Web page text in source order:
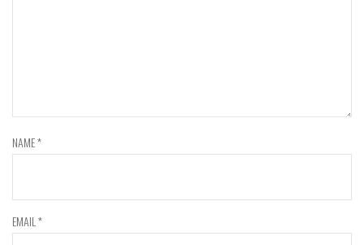
NAME*
EMAIL *